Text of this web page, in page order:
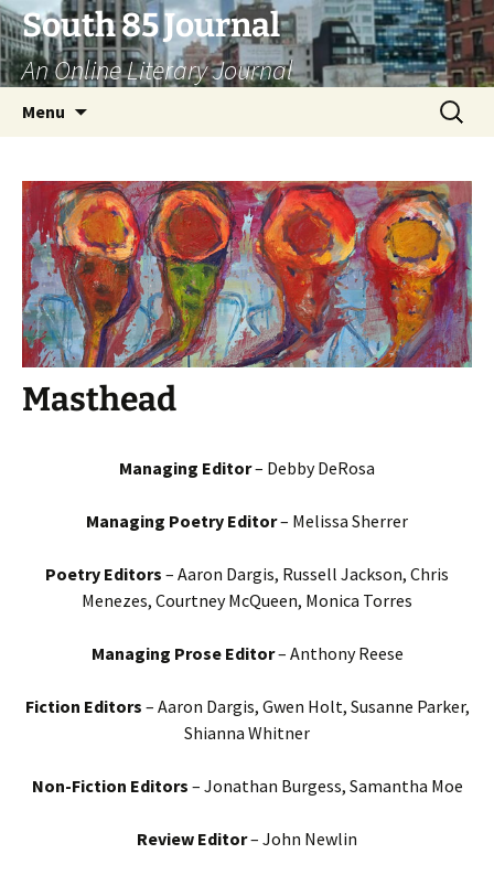
Skip
to
content
South 85 Journal
An Online Literary Journal
Menu
Search
for:
Masthead
Managing Editor– Debby DeRosa
Managing Poetry Editor– Melissa Sherrer
Poetry Editors – Aaron Dargis, Russell Jackson, Chris
Menezes, Courtney McQueen, Monica Torres
Managing Prose Editor– Anthony Reese
Fiction Editors – Aaron Dargis, Gwen Holt, Susanne Parker,
Shianna Whitner
Non-Fiction Editors – Jonathan Burgess, Samantha Moe
Review Editor– John Newlin